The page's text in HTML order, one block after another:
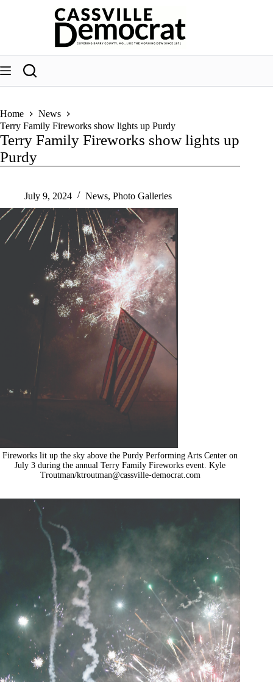
Home
News
Terry Family Fireworks show lights up Purdy
Terry Family Fireworks show lights up
Purdy
July 9, 2024 News, Photo Galleries
Fireworks lit up the sky above the Purdy Performing Arts Center on
July 3 during the annual Terry Family Fireworks event. Kyle
Troutman/ktroutman@cassville-democrat.com